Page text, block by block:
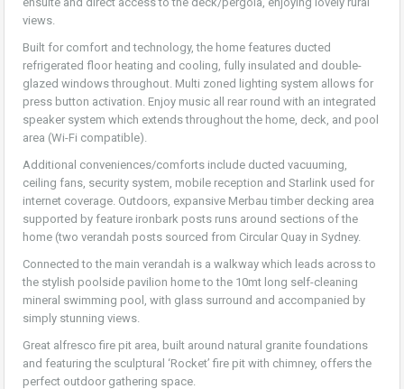
views.
Built for comfort and technology, the home features ducted
refrigerated floor heating and cooling, fully insulated and double-
glazed windows throughout. Multi zoned lighting system allows for
press button activation. Enjoy music all rear round with an integrated
speaker system which extends throughout the home, deck, and pool
area (Wi-Fi compatible).
Additional conveniences/comforts include ducted vacuuming,
ceiling fans, security system, mobile reception and Starlink used for
internet coverage. Outdoors, expansive Merbau timber decking area
supported by feature ironbark posts runs around sections of the
home (two verandah posts sourced from Circular Quay in Sydney.
Connected to the main verandah is a walkway which leads across to
the stylish poolside pavilion home to the 10mt long self-cleaning
mineral swimming pool, with glass surround and accompanied by
simply stunning views.
Great alfresco fire pit area, built around natural granite foundations
and featuring the sculptural ‘Rocket’ fire pit with chimney, offers the
perfect outdoor gathering space.